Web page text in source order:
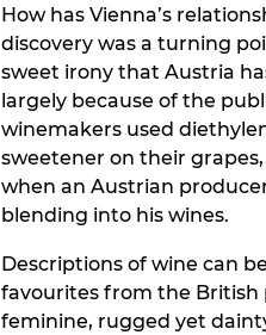
How has Vienna’s
discovery was a turning
sweet irony that Austria
largely because of the
winemakers used
sweetener on their
when an Austrian
blending into his wines.
Descriptions of wine can
favourites from the British
feminine, rugged yet